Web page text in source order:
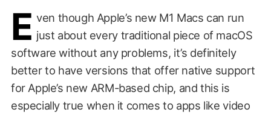
E ven though Apple’s new M1 Macs can run
just about every traditional piece of macOS
software without any problems, it’s definitely
better to have versions that offer native support
for Apple’s new ARM-based chip, and this is
especially true when it comes to apps like video